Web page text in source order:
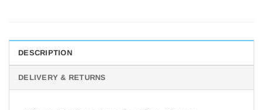
DESCRIPTION
DELIVERY & RETURNS